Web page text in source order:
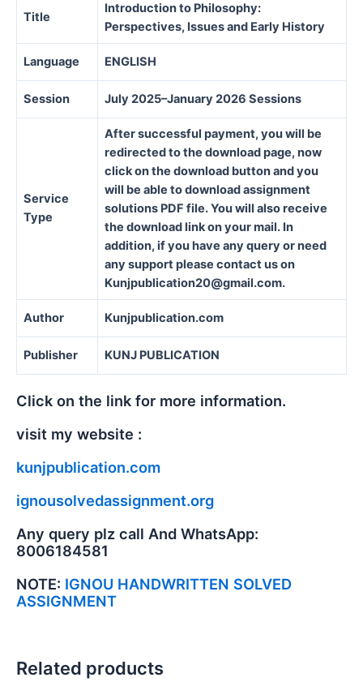
Title
Introduction to Philosophy:
Perspectives, Issues and Early History
Language ENGLISH
Session July 2025–January 2026 Sessions
Service
Type
After successful payment, you will be
redirected to the download page, now
click on the download button and you
will be able to download assignment
solutions PDF file. You will also receive
the download link on your mail. In
addition, if you have any query or need
any support please contact us on
Kunjpublication20@gmail.com.
Author Kunjpublication.com
Publisher KUNJ PUBLICATION
Click on the link for more information.
visit my website :
kunjpublication.com
ignousolvedassignment.org
Any query plz call And WhatsApp:
8006184581
NOTE: IGNOU HANDWRITTEN SOLVED
ASSIGNMENT
Related products